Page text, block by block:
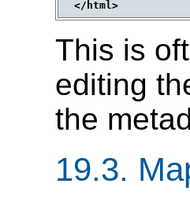
This is
editing
the
19.3.